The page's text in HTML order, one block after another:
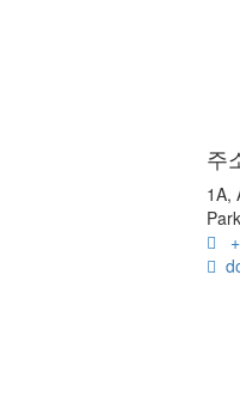
주
1A,